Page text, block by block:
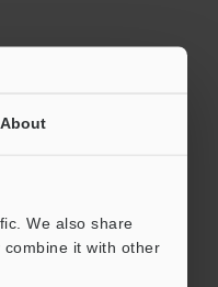
About
We also share
it with other